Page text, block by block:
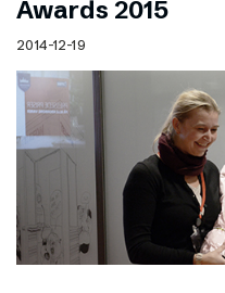
Awards 2015
2014-12-19